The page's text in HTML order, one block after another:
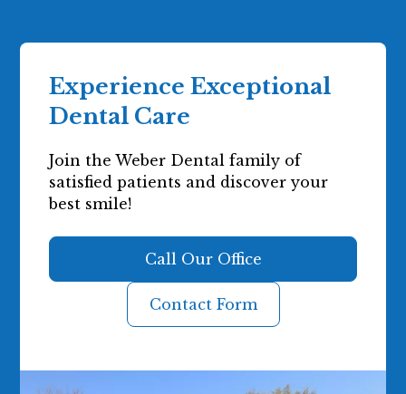
Experience Exceptional
Dental Care
Join the Weber Dental family of
satisfied patients and discover your
best smile!
Call Our Office
Contact Form